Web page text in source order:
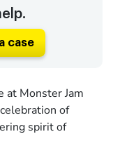
case
at Monster Jam
of
spirit of